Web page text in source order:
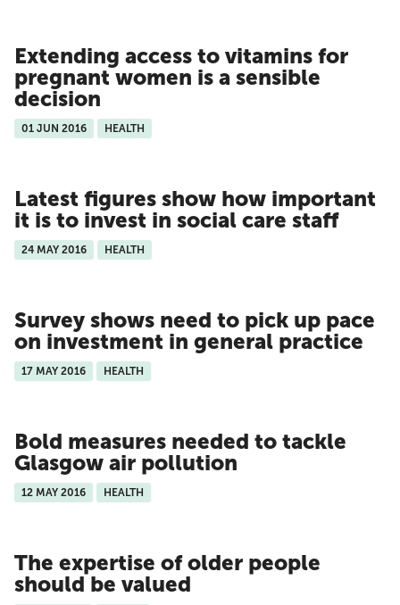
Extending access to vitamins for
pregnant women is a sensible
decision
01 JUN 2016 HEALTH
Latest figures show how important
it is to invest in social care staff
24 MAY 2016 HEALTH
Survey shows need to pick up pace
on investment in general practice
17 MAY 2016 HEALTH
Bold measures needed to tackle
Glasgow air pollution
12 MAY 2016 HEALTH
The expertise of older people
should be valued